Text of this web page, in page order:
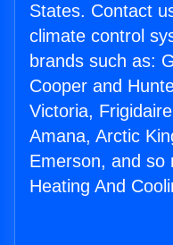
States. Contact
climate control
brands such as:
Cooper and
Victoria,
Amana, Arctic
Emerson, and so
Heating And